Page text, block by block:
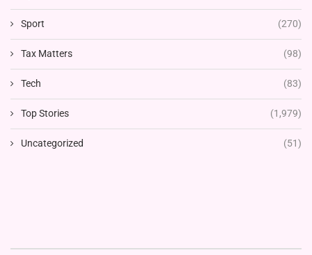
Sport (270)
Tax Matters (98)
Tech (83)
Top Stories (1,979)
Uncategorized (51)